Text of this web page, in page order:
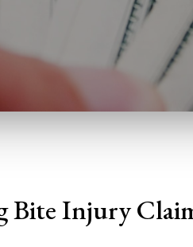
Bite Injury